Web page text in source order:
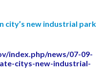
city’s new industrial park
index.php/news/07-09-
citys-new-industrial-